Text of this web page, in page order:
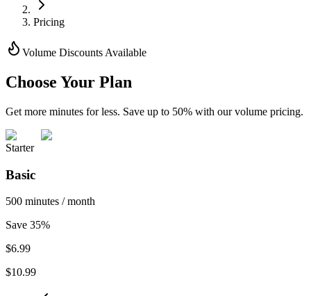
Pricing
Volume Discounts Available
Choose Your Plan
Get more minutes for less. Save up to 50% with our volume pricing.
Starter
Basic
500 minutes / month
Save 35%
$6.99
$10.99